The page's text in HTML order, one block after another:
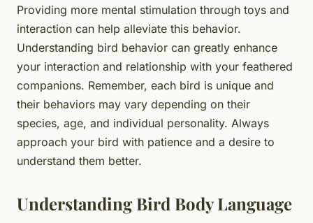
Providing more mental stimulation through toys and
interaction can help alleviate this behavior.
Understanding bird behavior can greatly enhance
your interaction and relationship with your feathered
companions. Remember, each bird is unique and
their behaviors may vary depending on their
species, age, and individual personality. Always
approach your bird with patience and a desire to
understand them better.
Understanding Bird Body Language